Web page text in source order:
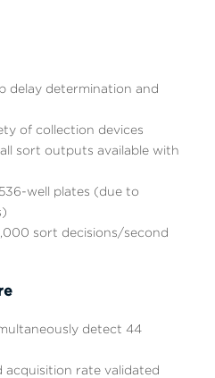
delay determination and
of collection devices
sort outputs available with
well plates (due to
sort decisions/second
detect 44
rate validated